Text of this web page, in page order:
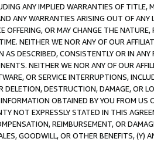
ANY IMPLIED WARRANTIES OF
ANY WARRANTIES ARISING OUT OF ANY
OFFERING, OR MAY CHANGE THE
NEITHER WE NOR ANY OF OUR
AS DESCRIBED, CONSISTENTLY OR IN
NEITHER WE NOR ANY OF OUR
OR SERVICE INTERRUPTIONS,
DELETION, DESTRUCTION, DAMAGE, OR
OBTAINED BY YOU FROM
NOT EXPRESSLY STATED IN THIS
REIMBURSEMENT, OR
GOODWILL, OR OTHER BENEFITS,